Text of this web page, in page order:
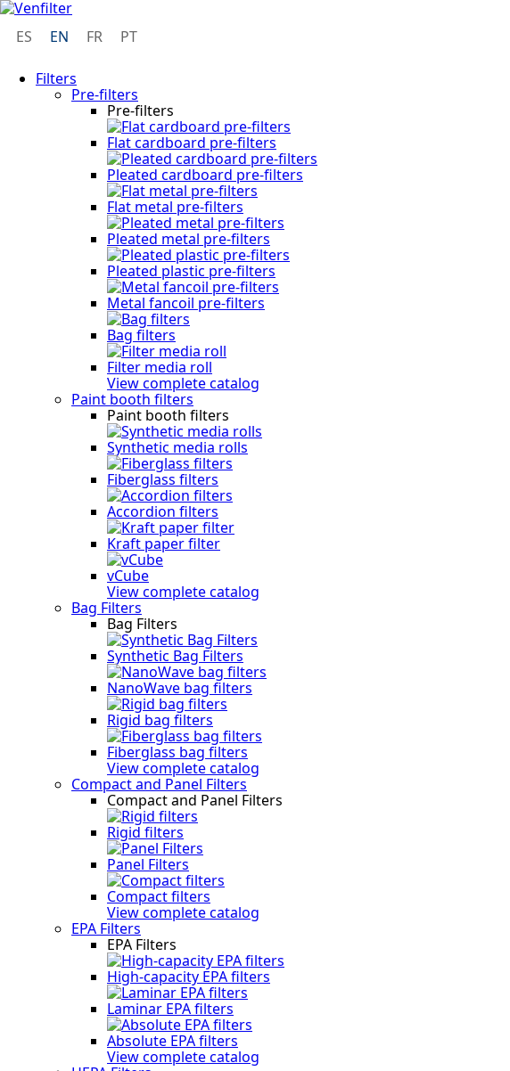
ES EN FR PT
Filters
Pre-filters
Pre-filters
Flat cardboard pre-filters
Pleated cardboard pre-filters
Flat metal pre-filters
Pleated metal pre-filters
Pleated plastic pre-filters
Metal fancoil pre-filters
Bag filters
Filter media roll
View complete catalog
Paint booth filters
Paint booth filters
Synthetic media rolls
Fiberglass filters
Accordion filters
Kraft paper filter
vCube
View complete catalog
Bag Filters
Bag Filters
Synthetic Bag Filters
NanoWave bag filters
Rigid bag filters
Fiberglass bag filters
View complete catalog
Compact and Panel Filters
Compact and Panel Filters
Rigid filters
Panel Filters
Compact filters
View complete catalog
EPA Filters
EPA Filters
High-capacity EPA filters
Laminar EPA filters
Absolute EPA filters
View complete catalog